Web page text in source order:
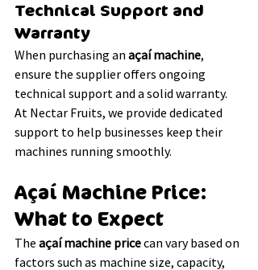
Technical Support and
Warranty
When purchasing an açaí machine,
ensure the supplier offers ongoing
technical support and a solid warranty.
At Nectar Fruits, we provide dedicated
support to help businesses keep their
machines running smoothly.
Açaí Machine Price:
What to Expect
The açaí machine price can vary based on
factors such as machine size, capacity,